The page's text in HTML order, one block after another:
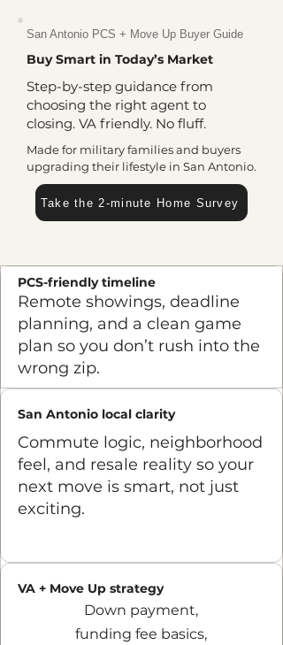
San Antonio PCS + Move Up Buyer Guide
Buy Smart in Today’s Market
Step-by-step guidance from
choosing the right agent to
closing. VA friendly. No fluff.
Made for military families and buyers
upgrading their lifestyle in San Antonio.
Take the 2-minute Home Survey
PCS-friendly timeline
Remote showings, deadline
planning, and a clean game
plan so you don’t rush into the
wrong zip.
San Antonio local clarity
Commute logic, neighborhood
feel, and resale reality so your
next move is smart, not just
exciting.
VA + Move Up strategy
Down payment,
funding fee basics,